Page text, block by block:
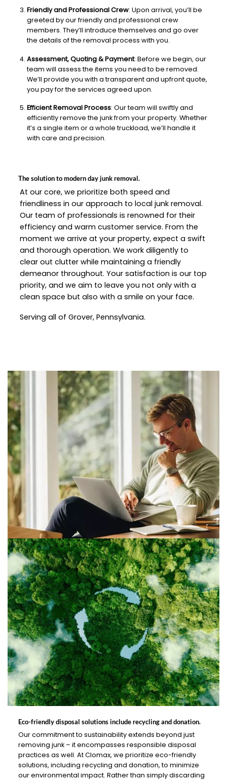
Friendly and Professional Crew: Upon arrival, you’ll be
greeted by our friendly and professional crew
members. They’ll introduce themselves and go over
the details of the removal process with you.
Assessment, Quoting & Payment: Before we begin, our
team will assess the items you need to be removed.
We’ll provide you with a transparent and upfront quote,
you pay for the services agreed upon.
Efficient Removal Process: Our team will swiftly and
efficiently remove the junk from your property. Whether
it’s a single item or a whole truckload, we’ll handle it
with care and precision.
The solution to modern day junk removal.
At our core, we prioritize both speed and
friendliness in our approach to local junk removal.
Our team of professionals is renowned for their
efficiency and warm customer service. From the
moment we arrive at your property, expect a swift
and thorough operation. We work diligently to
clear out clutter while maintaining a friendly
demeanor throughout. Your satisfaction is our top
priority, and we aim to leave you not only with a
clean space but also with a smile on your face.
Serving all of Grover, Pennsylvania.
Eco-friendly disposal solutions include recycling and donation.
Our commitment to sustainability extends beyond just
removing junk – it encompasses responsible disposal
practices as well. At Clomax, we prioritize eco-friendly
solutions, including recycling and donation, to minimize
our environmental impact. Rather than simply discarding